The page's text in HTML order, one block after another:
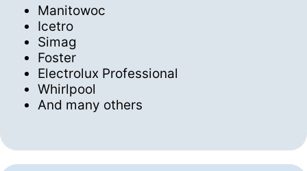
Manitowoc
Icetro
Simag
Foster
Electrolux Professional
Whirlpool
And many others